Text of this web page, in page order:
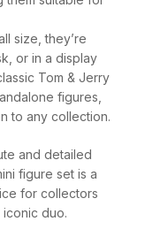
size, they’re
or in a display
Tom & Jerry
figures,
to any collection.
and detailed
figure set is a
for collectors
duo.